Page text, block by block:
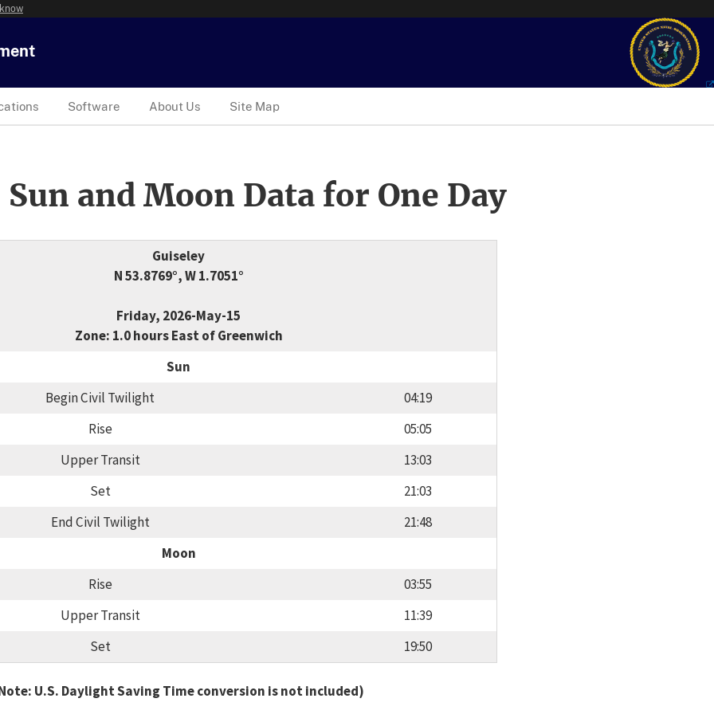
Software About Us Site Map
and Moon Data for One Day
Guiseley
N 53.8769°, W 1.7051°
Friday, 2026-May-15
Zone: 1.0 hours East of Greenwich
Sun
Begin Civil Twilight
04:19
Rise
05:05
Upper Transit
13:03
Set
21:03
End Civil Twilight
21:48
Moon
Rise
03:55
Upper Transit
11:39
Set
19:50
U.S. Daylight Saving Time conversion is not included)